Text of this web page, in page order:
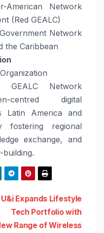
American Network
(Red GEALC)
Network
the Caribbean
Network
centred digital
Latin America and
fostering regional
exchange, and
building.
U&i Expands Lifestyle
Tech Portfolio with
Range of Wireless